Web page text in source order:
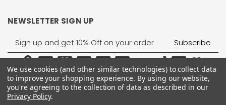
NEWSLETTER SIGN UP
Email
Address
We use cookies (and other similar technologies) to collect data
to improve your shopping experience. By using our website,
you're agreeing to the collection of data as described in our
Privacy Policy.